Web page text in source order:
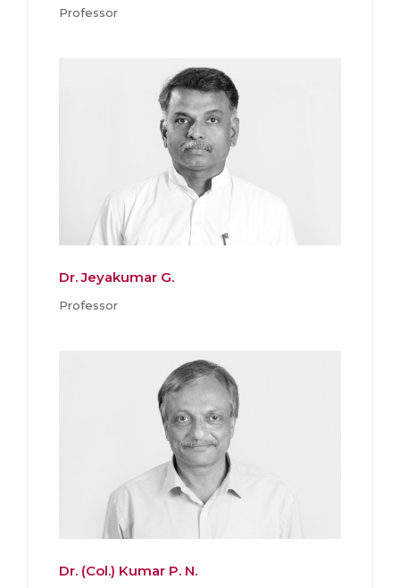
Professor
Dr. Jeyakumar G.
Professor
Dr. (Col.) Kumar P. N.